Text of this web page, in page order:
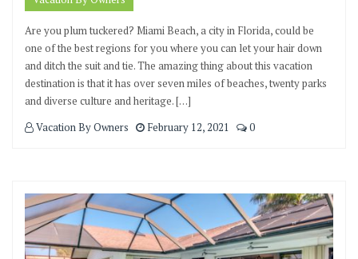
Are you plum tuckered? Miami Beach, a city in Florida, could be
one of the best regions for you where you can let your hair down
and ditch the suit and tie. The amazing thing about this vacation
destination is that it has over seven miles of beaches, twenty parks
and diverse culture and heritage. […]
Vacation By Owners
February 12, 2021 0